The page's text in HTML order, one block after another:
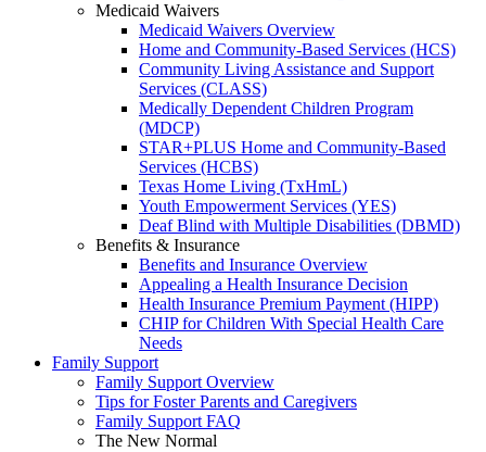
Medicaid Waivers
Medicaid Waivers Overview
Home and Community-Based Services (HCS)
Community Living Assistance and Support
Services (CLASS)
Medically Dependent Children Program
(MDCP)
STAR+PLUS Home and Community-Based
Services (HCBS)
Texas Home Living (TxHmL)
Youth Empowerment Services (YES)
Deaf Blind with Multiple Disabilities (DBMD)
Benefits & Insurance
Benefits and Insurance Overview
Appealing a Health Insurance Decision
Health Insurance Premium Payment (HIPP)
CHIP for Children With Special Health Care
Needs
Family Support
Family Support Overview
Tips for Foster Parents and Caregivers
Family Support FAQ
The New Normal